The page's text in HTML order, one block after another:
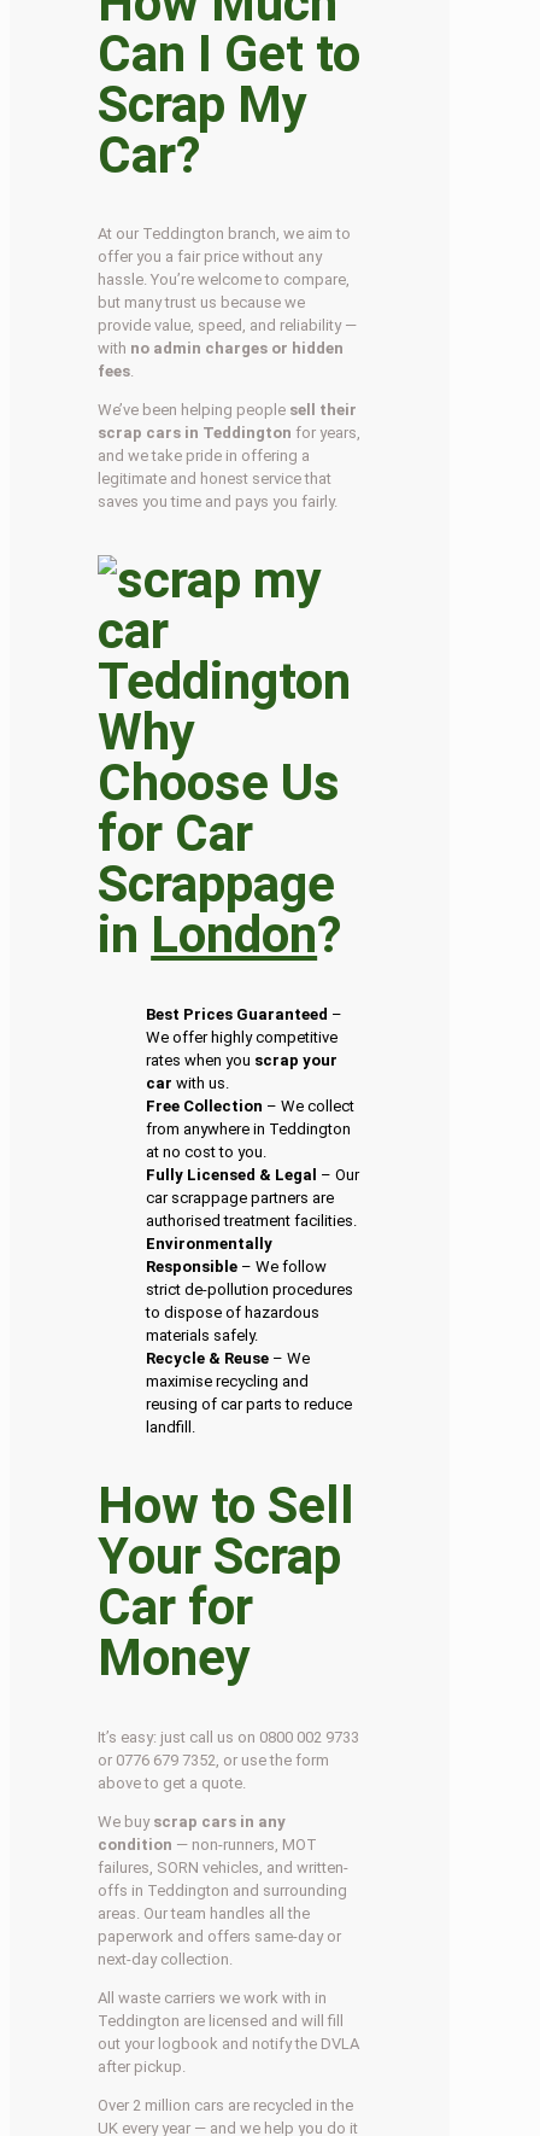
Can I Get to
Scrap My
Car?
At our Teddington branch, we aim to
offer you a fair price without any
hassle. You’re welcome to compare,
but many trust us because we
provide value, speed, and reliability —
with no admin charges or hidden
fees.
We’ve been helping people sell their
scrap cars in Teddington for years,
and we take pride in offering a
legitimate and honest service that
saves you time and pays you fairly.
Why
Choose Us
for Car
Scrappage
in London?
Best Prices Guaranteed –
We offer highly competitive
rates when you scrap your
car with us.
Free Collection – We collect
from anywhere in Teddington
at no cost to you.
Fully Licensed & Legal – Our
car scrappage partners are
authorised treatment facilities.
Environmentally
Responsible – We follow
strict de-pollution procedures
to dispose of hazardous
materials safely.
Recycle & Reuse – We
maximise recycling and
reusing of car parts to reduce
landfill.
How to Sell
Your Scrap
Car for
Money
It’s easy: just call us on 0800 002 9733
or 0776 679 7352, or use the form
above to get a quote.
We buy scrap cars in any
condition — non-runners, MOT
failures, SORN vehicles, and written-
offs in Teddington and surrounding
areas. Our team handles all the
paperwork and offers same-day or
next-day collection.
All waste carriers we work with in
Teddington are licensed and will fill
out your logbook and notify the DVLA
after pickup.
Over 2 million cars are recycled in the
UK every year — and we help you do it